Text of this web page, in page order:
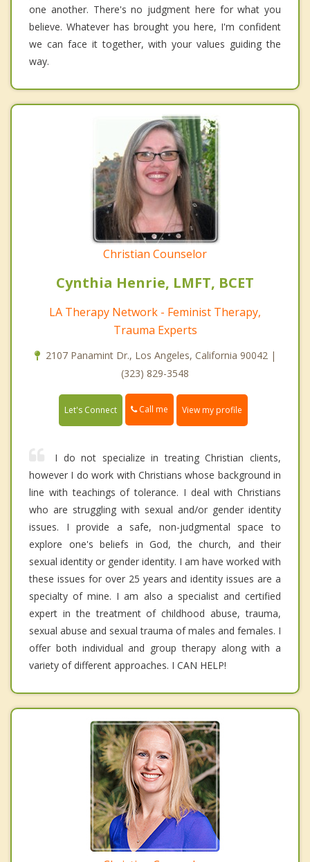
one another. There's no judgment here for what you
believe. Whatever has brought you here, I'm confident
we can face it together, with your values guiding the
way.
Christian Counselor
Cynthia Henrie, LMFT, BCET
LA Therapy Network - Feminist Therapy,
Trauma Experts
2107 Panamint Dr., Los Angeles, California 90042 |
(323) 829-3548
Let's Connect Call me View my profile
I do not specialize in treating Christian clients,
however I do work with Christians whose background in
line with teachings of tolerance. I deal with Christians
who are struggling with sexual and/or gender identity
issues. I provide a safe, non-judgmental space to
explore one's beliefs in God, the church, and their
sexual identity or gender identity. I am have worked with
these issues for over 25 years and identity issues are a
specialty of mine. I am also a specialist and certified
expert in the treatment of childhood abuse, trauma,
sexual abuse and sexual trauma of males and females. I
offer both individual and group therapy along with a
variety of different approaches. I CAN HELP!